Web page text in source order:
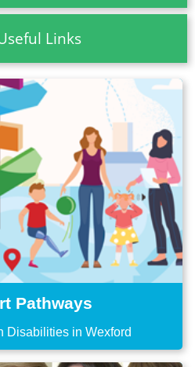
Links
Pathways
Disabilities in Wexford